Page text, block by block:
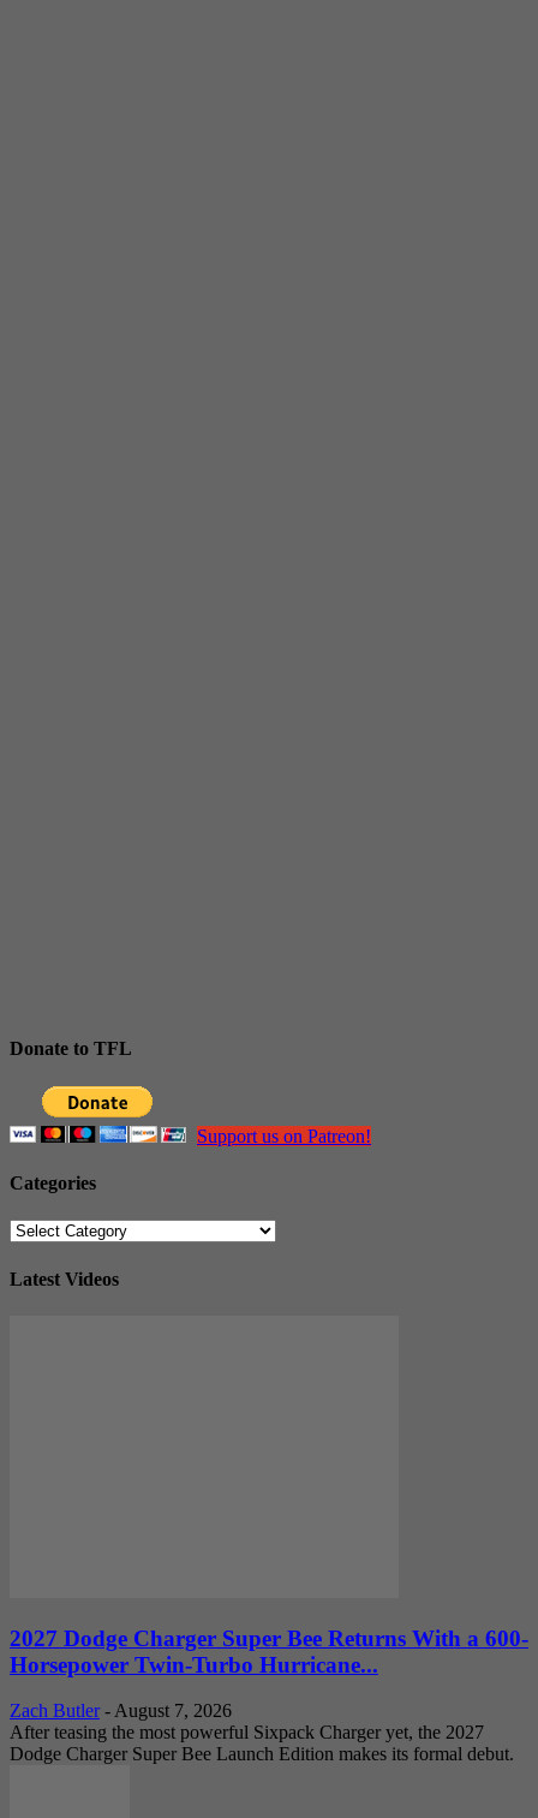
Donate to TFL
Support us on Patreon!
Categories
Categories
Latest Videos
2027 Dodge Charger Super Bee Returns With a 600-
Horsepower Twin-Turbo Hurricane...
Zach Butler - August 7, 2026
After teasing the most powerful Sixpack Charger yet, the 2027
Dodge Charger Super Bee Launch Edition makes its formal debut.